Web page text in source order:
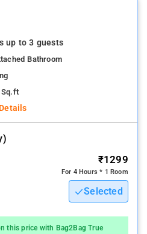
up to 3 guests
Bathroom
Sq.ft
₹1299
For 4 Hours * 1 Room
Selected
this price with Bag2Bag True